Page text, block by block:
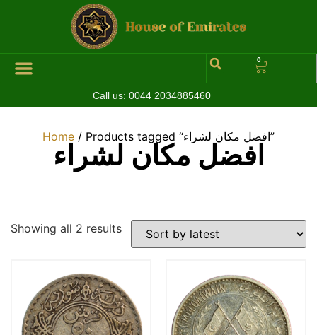
0
Call us: 0044 2034885460
Home / Products tagged “افضل مكان لشراء”
افضل مكان لشراء
Showing all 2 results